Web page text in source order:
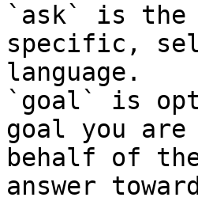
`ask` is the
specific,
language.
`goal` is
goal you
behalf of
answer